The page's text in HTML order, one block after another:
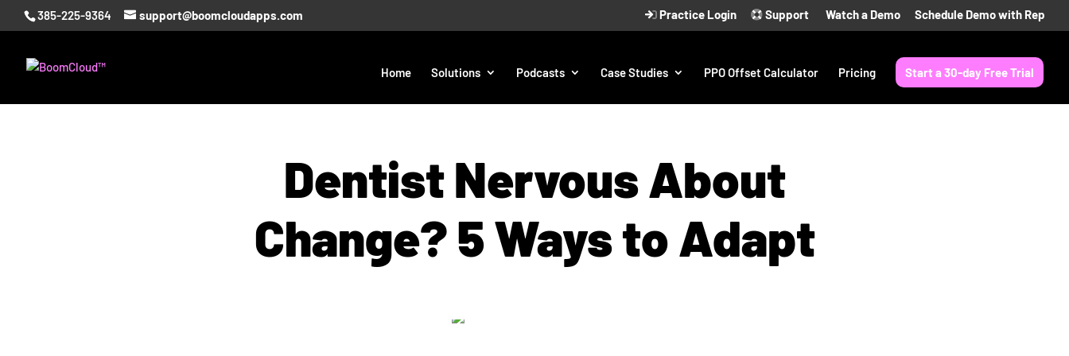
385-225-9364 support@boomcloudapps.com Practice Login Support Watch a Demo Schedule Demo with Rep
Home Solutions Podcasts Case Studies PPO Offset Calculator Pricing Start a 30-day Free Trial
Dentist Nervous About
Change? 5 Ways to Adapt